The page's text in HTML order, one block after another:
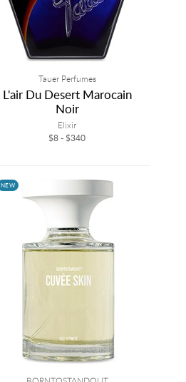
Tauer Perfumes
L'air Du Desert Marocain
Noir
Elixir
$8 - $340
NEW